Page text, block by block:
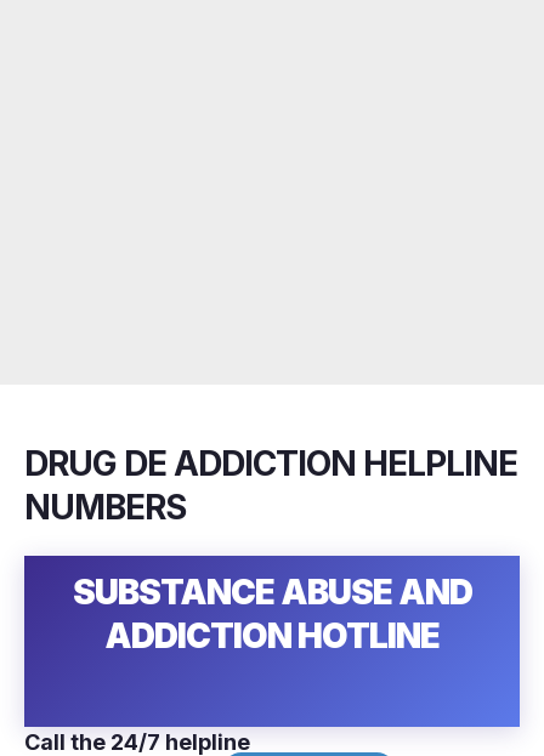
DRUG DE ADDICTION HELPLINE
NUMBERS
SUBSTANCE ABUSE AND
ADDICTION HOTLINE
Call the 24/7 helpline